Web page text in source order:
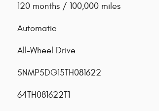
120 months / 100,000 miles
Automatic
All-Wheel Drive
5NMP5DG15TH081622
64TH081622T1